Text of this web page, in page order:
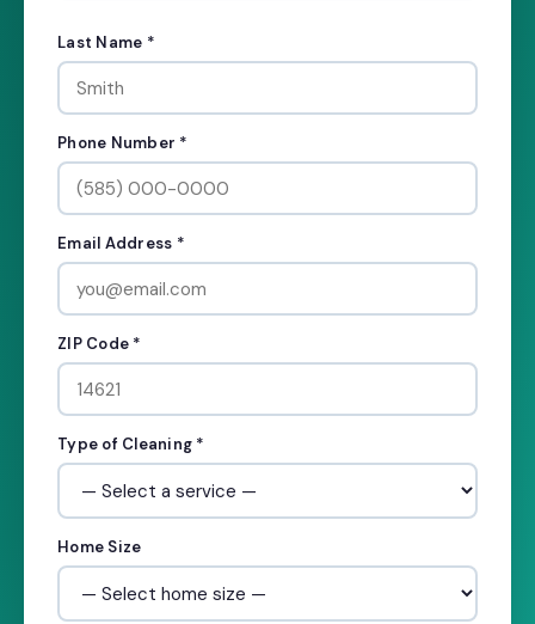
Last Name *
Phone Number *
Email Address *
ZIP Code *
Type of Cleaning *
Home Size